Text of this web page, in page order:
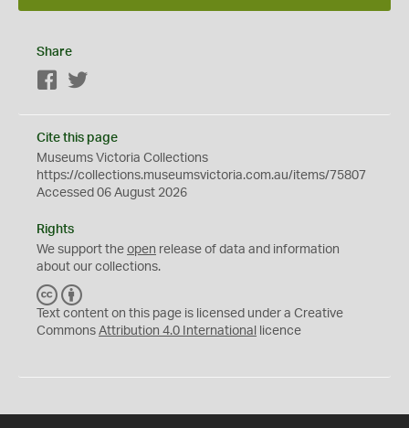
Share
Facebook
Cite this page
Museums Victoria Collections
https://collections.museumsvictoria.com.au/items/75807
Accessed 06 August 2026
Rights
We support the open release of data and information
about our collections.
C
C
Y
Text content on this page is licensed under a Creative
Commons Attribution 4.0 International licence